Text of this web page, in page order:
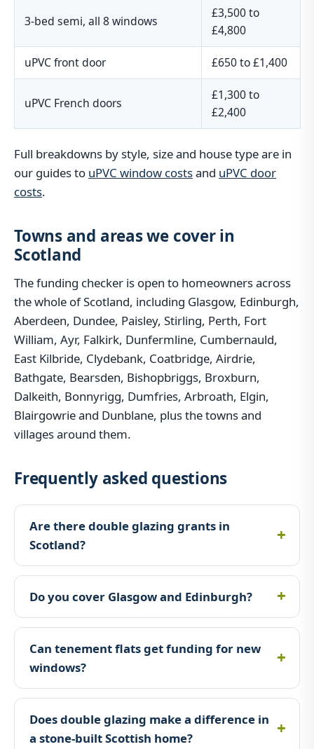
3-bed semi, all 8 windows
£3,500 to
£4,800
uPVC front door £650 to £1,400
uPVC French doors
£1,300 to
£2,400
Full breakdowns by style, size and house type are in
our guides to uPVC window costsand uPVC door
costs.
Towns and areas we cover in
Scotland
The funding checker is open to homeowners across
the whole of Scotland, including Glasgow, Edinburgh,
Aberdeen, Dundee, Paisley, Stirling, Perth, Fort
William, Ayr, Falkirk, Dunfermline, Cumbernauld,
East Kilbride, Clydebank, Coatbridge, Airdrie,
Bathgate, Bearsden, Bishopbriggs, Broxburn,
Dalkeith, Bonnyrigg, Dumfries, Arbroath, Elgin,
Blairgowrie and Dunblane, plus the towns and
villages around them.
Frequently asked questions
Are there double glazing grants in
Scotland?
Do you cover Glasgow and Edinburgh?
Can tenement flats get funding for new
windows?
Does double glazing make a difference in
a stone-built Scottish home?